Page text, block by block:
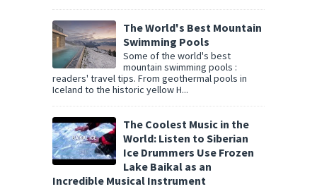
The World's Best Mountain
Swimming Pools
Some of the world's best
mountain swimming pools :
readers' travel tips. From geothermal pools in
Iceland to the historic yellow H...
The Coolest Music in the
World: Listen to Siberian
Ice Drummers Use Frozen
Lake Baikal as an
Incredible Musical Instrument